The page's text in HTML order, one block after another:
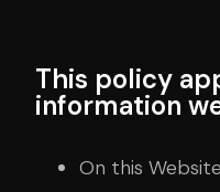
This policy
information
On this